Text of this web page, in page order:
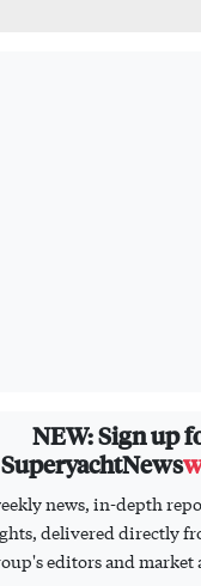
NEW: Sign up
SuperyachtNews
news, in-depth
delivered directly
editors and market